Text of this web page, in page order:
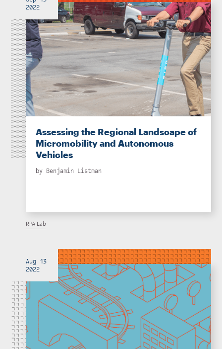
2022
Assessing the Regional Landscape of
Micromobility and Autonomous
Vehicles
by Benjamin Listman
RPA Lab
Aug 13
2022